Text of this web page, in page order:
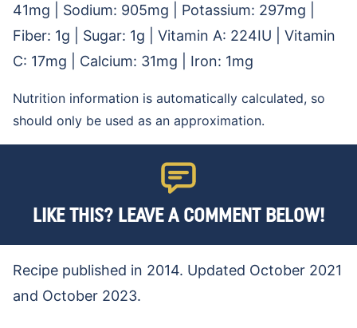
41mg Sodium: 905mg Potassium: 297mg
Fiber: 1g Sugar: 1g Vitamin A: 224IU
Vitamin
C: 17mg Calcium: 31mg Iron: 1mg
Nutrition information is automatically calculated, so
should only be used as an approximation.
LIKE THIS? LEAVE A COMMENT BELOW!
Recipe published in 2014. Updated October 2021
and October 2023.